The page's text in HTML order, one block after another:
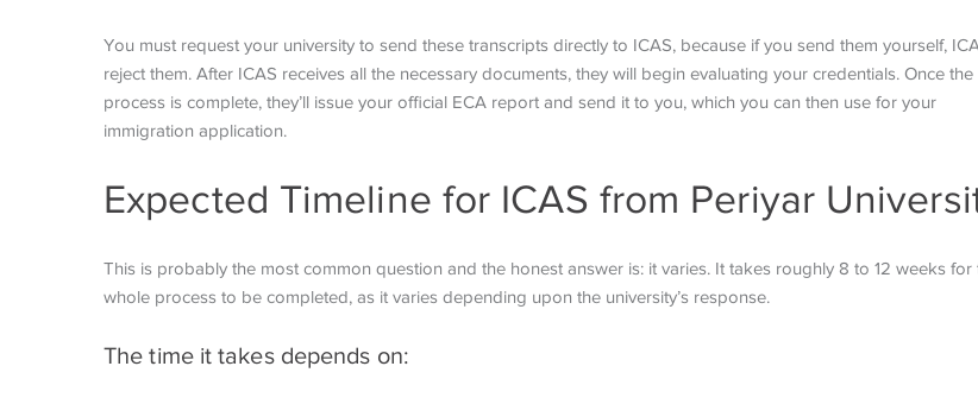
You must request your university to send these transcripts directly to ICAS, because if you send them yourself,
reject them. After ICAS receives all the necessary documents, they will begin evaluating your credentials. Once the
process is complete, they’ll issue your official ECA report and send it to you, which you can then use for your
immigration application.
Expected Timeline for ICAS from Periyar
This is probably the most common question and the honest answer is: it varies. It takes roughly 8 to 12 weeks for
whole process to be completed, as it varies depending upon the university’s response.
The time it takes depends on: